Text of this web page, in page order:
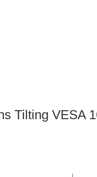
Tilting VESA